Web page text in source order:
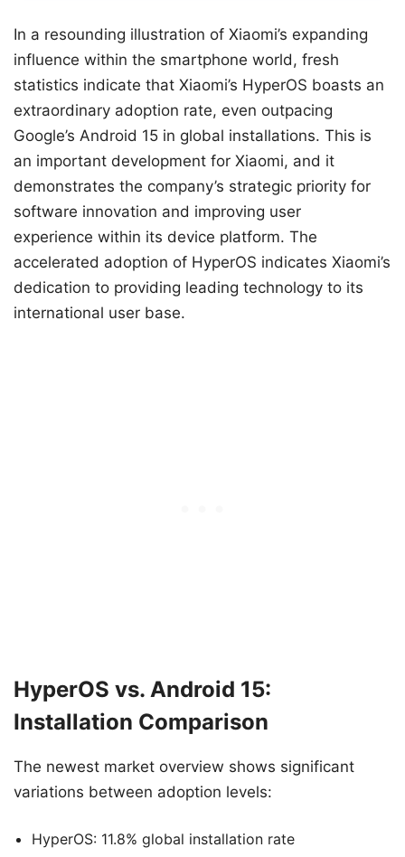
In a resounding illustration of Xiaomi’s expanding
influence within the smartphone world, fresh
statistics indicate that Xiaomi’s HyperOS boasts an
extraordinary adoption rate, even outpacing
Google’s Android 15 in global installations. This is
an important development for Xiaomi, and it
demonstrates the company’s strategic priority for
software innovation and improving user
experience within its device platform. The
accelerated adoption of HyperOS indicates Xiaomi’s
dedication to providing leading technology to its
international user base.
HyperOS vs. Android 15:
Installation Comparison
The newest market overview shows significant
variations between adoption levels:
HyperOS: 11.8% global installation rate